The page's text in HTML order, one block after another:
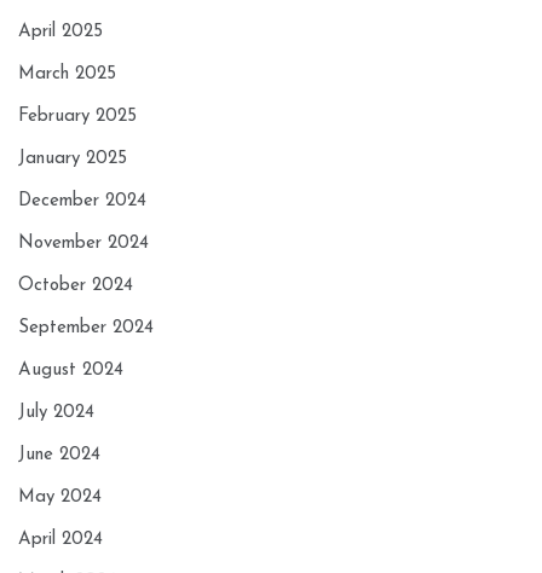
April 2025
March 2025
February 2025
January 2025
December 2024
November 2024
October 2024
September 2024
August 2024
July 2024
June 2024
May 2024
April 2024